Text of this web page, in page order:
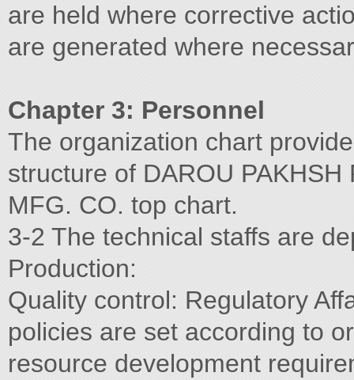
are held where corrective
are generated where
Chapter 3: Personnel
The organization chart
structure of DAROU PAKHSH
MFG. CO. top chart.
3-2 The technical staffs are
Production:
Quality control: Regulatory
policies are set according to
resource development